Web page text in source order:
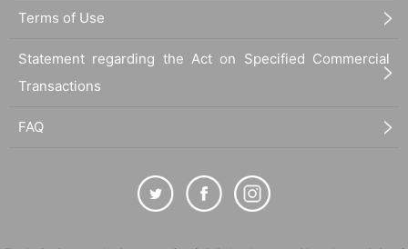
Terms of Use
Statement regarding the Act on Specified Commercial
Transactions
FAQ